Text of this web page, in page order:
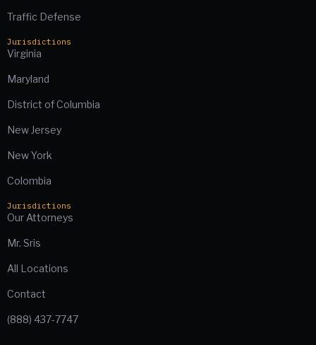
Traffic Defense
Jurisdictions
Virginia
Maryland
District of Columbia
New Jersey
New York
Colombia
Jurisdictions
Our Attorneys
Mr. Sris
All Locations
Contact
(888) 437-7747